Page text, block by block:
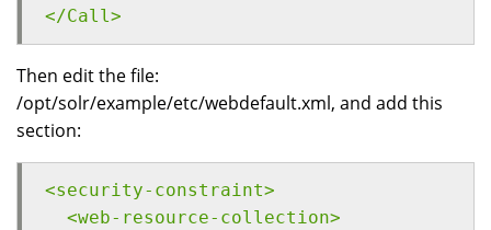
</Call>
Then edit the file:
/opt/solr/example/etc/webdefault.xml, and add this
section:
<security-constraint>
<web-resource-collection>